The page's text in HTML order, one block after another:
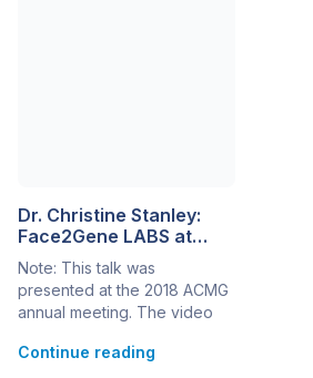
Dr. Christine Stanley:
Face2Gene LABS at
WuXi NextCODE:
Phenotyping for
Improved Variant
Prioritization
Note: This talk was
presented at the 2018 ACMG
annual meeting. The video
link> Dr. Christine Stanley,
Continue reading